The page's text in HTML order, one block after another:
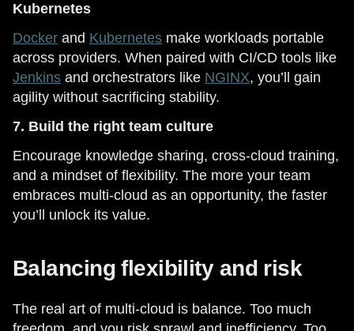
Kubernetes
Docker and Kubernetes make workloads portable
across providers. When paired with CI/CD tools like
Jenkins and orchestrators like NGINX, you’ll gain
agility without sacrificing stability.
7. Build the right team culture
Encourage knowledge sharing, cross-cloud training,
and a mindset of flexibility. The more your team
embraces multi-cloud as an opportunity, the faster
you’ll unlock its value.
Balancing flexibility and risk
The real art of multi-cloud is balance. Too much